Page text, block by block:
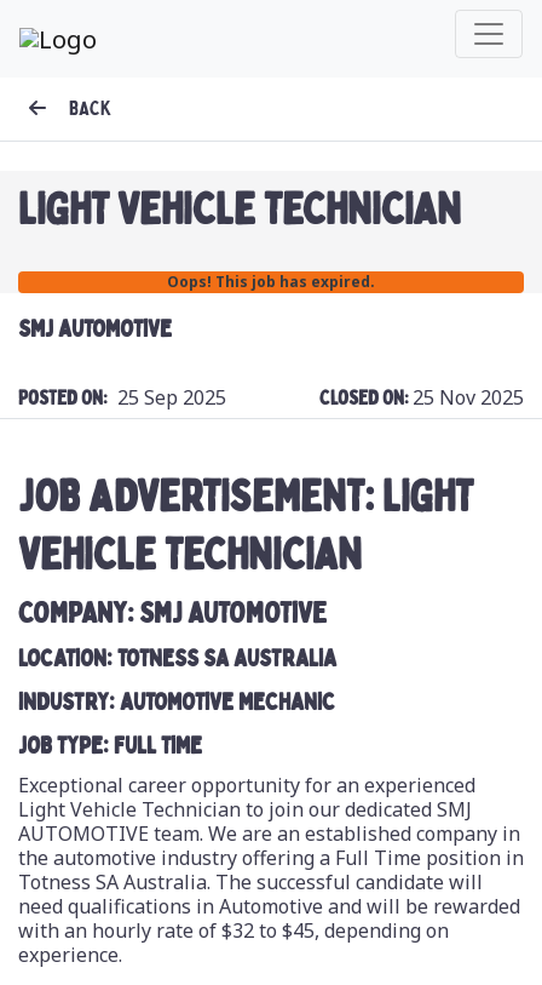
BACK
LIGHT VEHICLE TECHNICIAN
Oops! This job has expired.
SMJ AUTOMOTIVE
Posted On: 25 Sep 2025 Closed On:25 Nov 2025
JOB ADVERTISEMENT: LIGHT
VEHICLE TECHNICIAN
COMPANY: SMJ AUTOMOTIVE
LOCATION: TOTNESS SA AUSTRALIA
INDUSTRY: AUTOMOTIVE MECHANIC
JOB TYPE: FULL TIME
Exceptional career opportunity for an experienced
Light Vehicle Technician to join our dedicated SMJ
AUTOMOTIVE team. We are an established company in
the automotive industry offering a Full Time position in
Totness SA Australia. The successful candidate will
need qualifications in Automotive and will be rewarded
with an hourly rate of $32 to $45, depending on
experience.